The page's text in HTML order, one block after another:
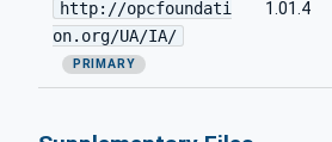
http://opcfoundati
on.org/UA/IA/
PRIMARY
1.01.4